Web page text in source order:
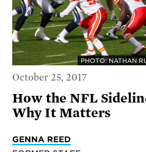
PHOTO: NATHAN
October 25, 2017
How the NFL
Why It Matters
GENNA REED